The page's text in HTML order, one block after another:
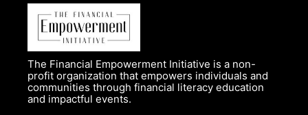
The Financial Empowerment Initiative is a non-
profit organization that empowers individuals and
communities through financial literacy education
and impactful events.